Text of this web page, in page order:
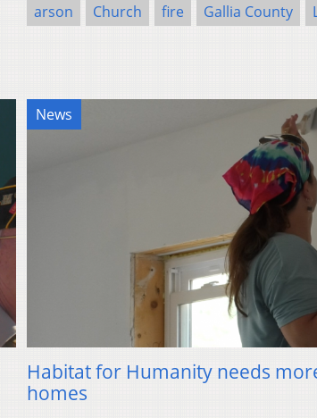
arson Church fire Gallia County
News
Habitat for Humanity needs
homes